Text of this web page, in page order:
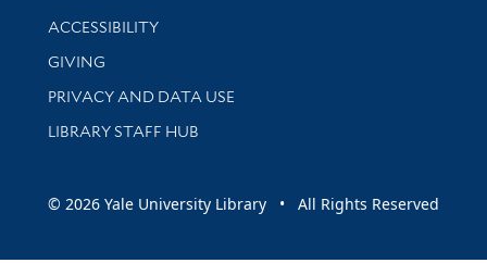
Library Information
ACCESSIBILITY
GIVING
PRIVACY AND DATA USE
LIBRARY STAFF HUB
© 2026 Yale University Library • All Rights Reserved